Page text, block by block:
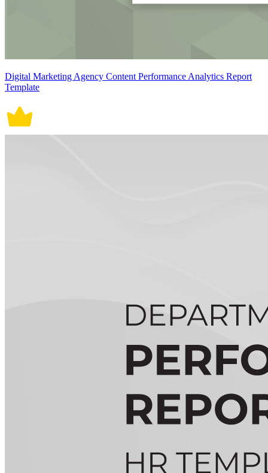
Digital Marketing Agency Content Performance Analytics Report
Template